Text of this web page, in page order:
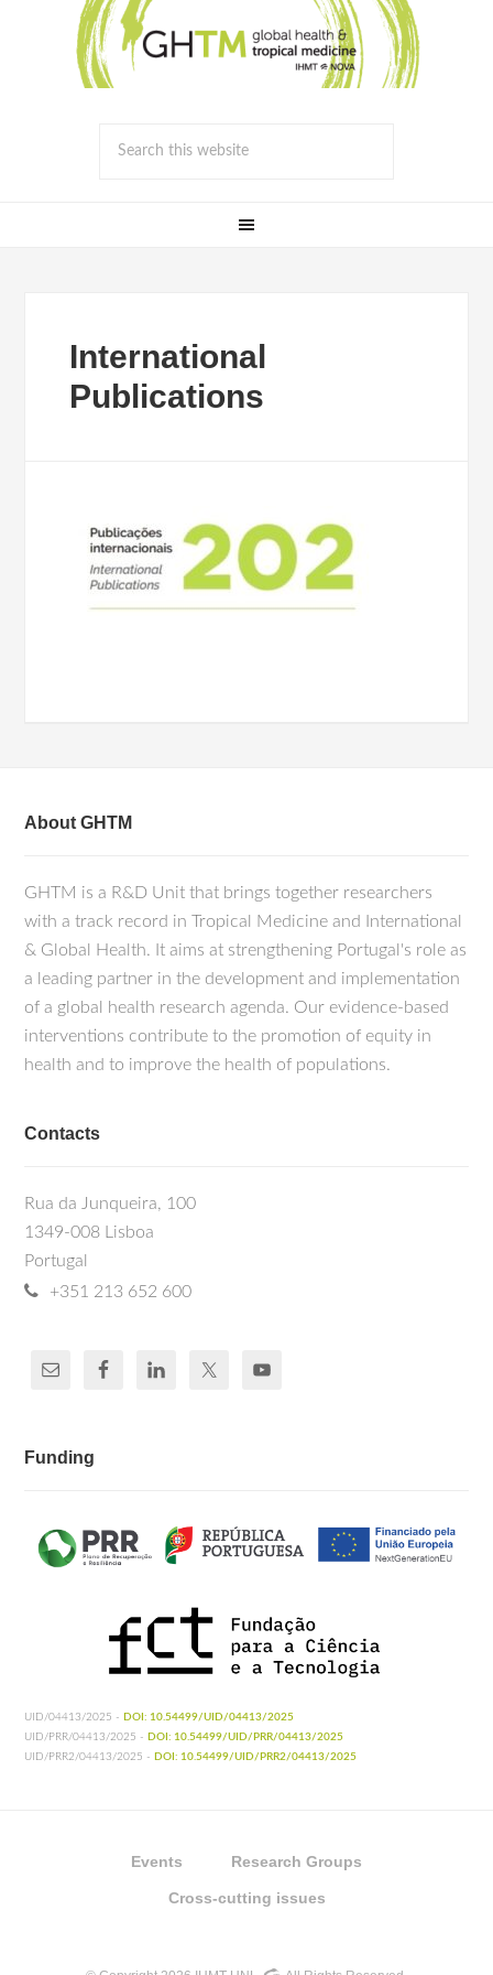
International
Publications
About GHTM
GHTM is a R&D Unit that brings together researchers
with a track record in Tropical Medicine and International
& Global Health. It aims at strengthening Portugal's role as
a leading partner in the development and implementation
of a global health research agenda. Our evidence-based
interventions contribute to the promotion of equity in
health and to improve the health of populations.
Contacts
Rua da Junqueira, 100
1349-008 Lisboa
Portugal
+351 213 652 600
Funding
UID/04413/2025 - DOI: 10.54499/UID/04413/2025
UID/PRR/04413/2025 - DOI: 10.54499/UID/PRR/04413/2025
UID/PRR2/04413/2025 - DOI: 10.54499/UID/PRR2/04413/2025
Events Research Groups
Cross-cutting issues